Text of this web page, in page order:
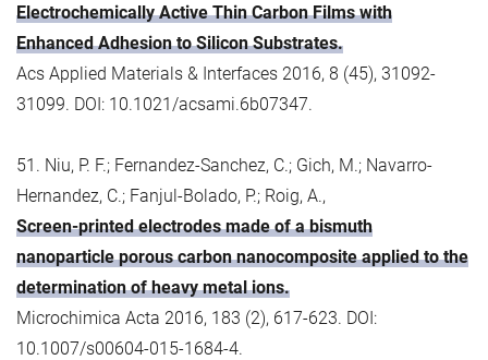
Electrochemically Active Thin Carbon Films with
Enhanced Adhesion to Silicon Substrates.
Acs Applied Materials & Interfaces 2016, 8 (45), 31092-
31099. DOI: 10.1021/acsami.6b07347.
51. Niu, P. F.; Fernandez-Sanchez, C.; Gich, M.; Navarro-
Hernandez, C.; Fanjul-Bolado, P.; Roig, A.,
Screen-printed electrodes made of a bismuth
nanoparticle porous carbon nanocomposite applied to the
determination of heavy metal ions.
Microchimica Acta 2016, 183 (2), 617-623. DOI:
10.1007/s00604-015-1684-4.